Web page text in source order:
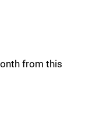
from this